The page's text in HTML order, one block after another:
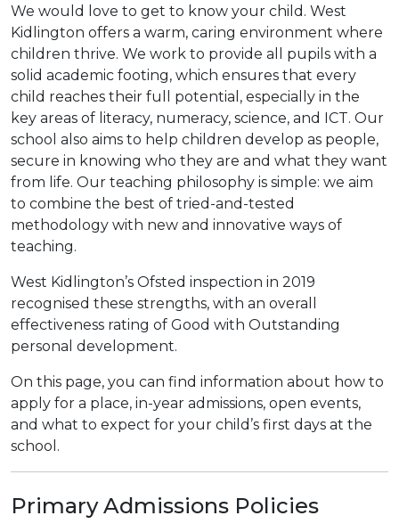
We would love to get to know your child. West
Kidlington offers a warm, caring environment where
children thrive. We work to provide all pupils with a
solid academic footing, which ensures that every
child reaches their full potential, especially in the
key areas of literacy, numeracy, science, and ICT. Our
school also aims to help children develop as people,
secure in knowing who they are and what they want
from life. Our teaching philosophy is simple: we aim
to combine the best of tried-and-tested
methodology with new and innovative ways of
teaching.
West Kidlington’s Ofsted inspection in 2019
recognised these strengths, with an overall
effectiveness rating of Good with Outstanding
personal development.
On this page, you can find information about how to
apply for a place, in-year admissions, open events,
and what to expect for your child’s first days at the
school.
Primary Admissions Policies